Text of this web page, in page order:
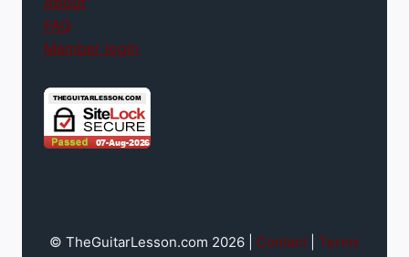
FAQ
Member login
© TheGuitarLesson.com 2026 | Contact
Terms